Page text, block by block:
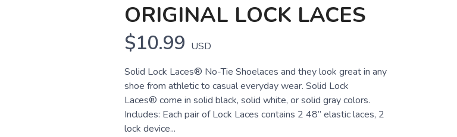
ORIGINAL LOCK LACES
$10.99 USD
Solid Lock Laces® No-Tie Shoelaces and they look great in any
shoe from athletic to casual everyday wear. Solid Lock
Laces® come in solid black, solid white, or solid gray colors.
Includes: Each pair of Lock Laces contains 2 48” elastic laces, 2
lock device...